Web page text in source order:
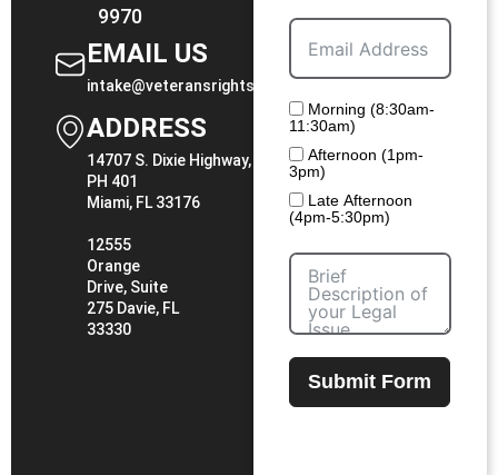
9970
EMAIL US
intake@veteransrightslawfirm.com
ADDRESS
14707 S. Dixie Highway,
PH 401
Miami, FL 33176
12555
Orange
Drive, Suite
275 Davie, FL
33330
Morning (8:30am-
11:30am)
Afternoon (1pm-
3pm)
Late Afternoon
(4pm-5:30pm)
Submit Form